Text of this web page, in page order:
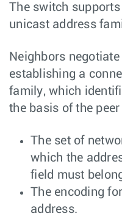
The switch
unicast address
Neighbors
establishing a
family, which
the basis of the
The set of
which the
field must
The encoding
address.